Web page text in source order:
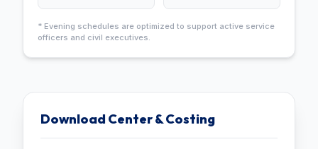
* Evening schedules are optimized to support active service
officers and civil executives.
Download Center & Costing